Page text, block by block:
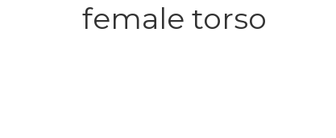
female torso